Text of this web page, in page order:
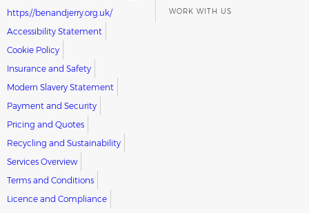
https://benandjerry.org.uk/
Accessibility Statement
Cookie Policy
Insurance and Safety
Modern Slavery Statement
Payment and Security
Pricing and Quotes
Recycling and Sustainability
Services Overview
Terms and Conditions
Licence and Compliance
WORK WITH US